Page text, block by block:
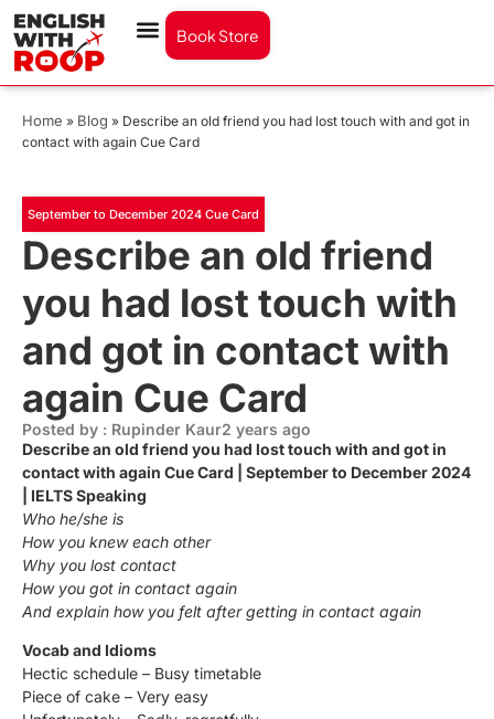
Book Store
Home » Blog » Describe an old friend you had lost touch with and got in
contact with again Cue Card
September to December 2024 Cue Card
Describe an old friend
you had lost touch with
and got in contact with
again Cue Card
Posted by : Rupinder Kaur2 years ago
Describe an old friend you had lost touch with and got in
contact with again Cue Card | September to December 2024
| IELTS Speaking
Who he/she is
How you knew each other
Why you lost contact
How you got in contact again
And explain how you felt after getting in contact again
Vocab and Idioms
Hectic schedule – Busy timetable
Piece of cake – Very easy